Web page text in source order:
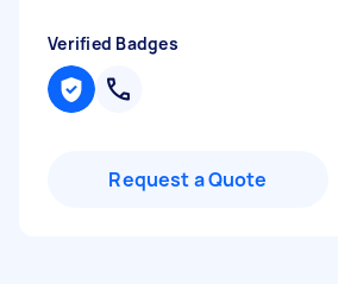
Verified Badges
Request a Quote